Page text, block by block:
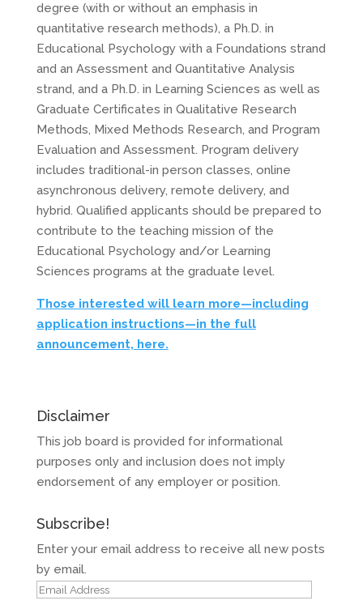
degree (with or without an emphasis in
quantitative research methods), a Ph.D. in
Educational Psychology with a Foundations strand
and an Assessment and Quantitative Analysis
strand, and a Ph.D. in Learning Sciences as well as
Graduate Certificates in Qualitative Research
Methods, Mixed Methods Research, and Program
Evaluation and Assessment. Program delivery
includes traditional-in person classes, online
asynchronous delivery, remote delivery, and
hybrid. Qualified applicants should be prepared to
contribute to the teaching mission of the
Educational Psychology and/or Learning
Sciences programs at the graduate level.
Those interested will learn more—including
application instructions—in the full
announcement, here.
Disclaimer
This job board is provided for informational
purposes only and inclusion does not imply
endorsement of any employer or position.
Subscribe!
Enter your email address to receive all new posts
by email.
Email